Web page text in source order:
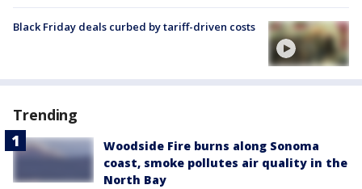
Black Friday deals curbed by tariff-driven costs
Trending
Woodside Fire burns along Sonoma
coast, smoke pollutes air quality in the
North Bay